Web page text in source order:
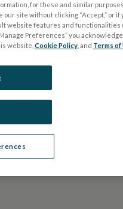
TESTS
(ERG)
(ffERG)
(mfERG)
for these and similar
site without clicking “Accept,” or if
website features and functionalities
Preferences” you
website, Cookie Policy , and Terms of